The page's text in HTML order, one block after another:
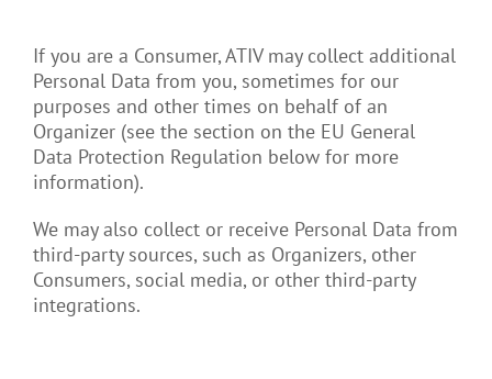
If you are a Consumer, ATIV may collect additional
Personal Data from you, sometimes for our
purposes and other times on behalf of an
Organizer (see the section on the EU General
Data Protection Regulation below for more
information).
We may also collect or receive Personal Data from
third-party sources, such as Organizers, other
Consumers, social media, or other third-party
integrations.